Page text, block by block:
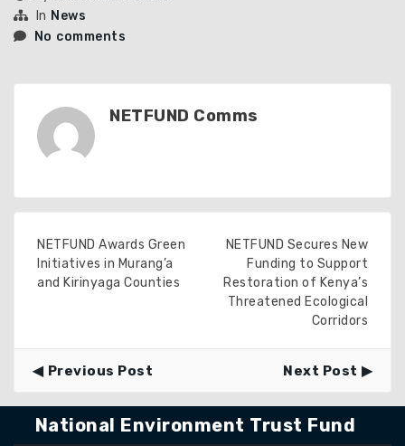
In News
No comments
NETFUND Comms
NETFUND Awards Green
Initiatives in Murang’a
and Kirinyaga Counties
NETFUND Secures New
Funding to Support
Restoration of Kenya’s
Threatened Ecological
Corridors
Previous Post Next Post
National Environment Trust Fund